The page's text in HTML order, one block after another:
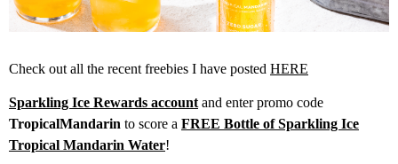
Check out all the recent freebies I have posted HERE
Sparkling Ice Rewards account and enter promo code
TropicalMandarin to score a FREE Bottle of Sparkling Ice
Tropical Mandarin Water!